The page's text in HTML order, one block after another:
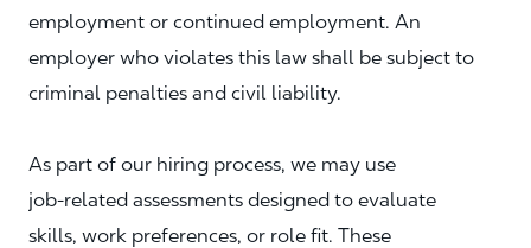
employment or continued employment. An
employer who violates this law shall be subject to
criminal penalties and civil liability.
As part of our hiring process, we may use
job‑related assessments designed to evaluate
skills, work preferences, or role fit. These